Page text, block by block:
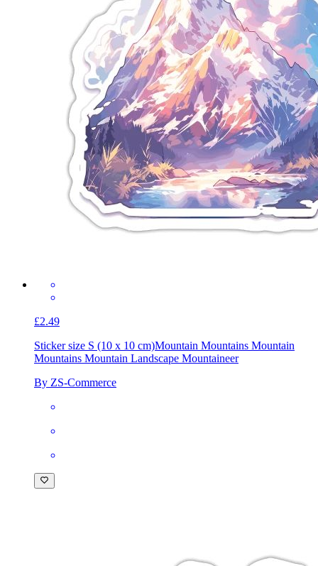
£2.49
Sticker size S (10 x 10 cm)Mountain Mountains Mountain
Mountains Mountain Landscape Mountaineer
By ZS-Commerce